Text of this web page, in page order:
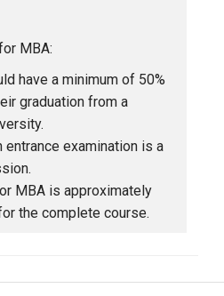
MBA:
have a minimum of 50%
graduation from a
entrance examination is a
MBA is approximately
the complete course.